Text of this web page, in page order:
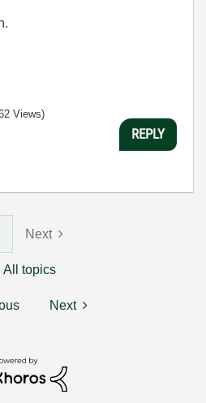
Views)
REPLY
Next
All topics
Next